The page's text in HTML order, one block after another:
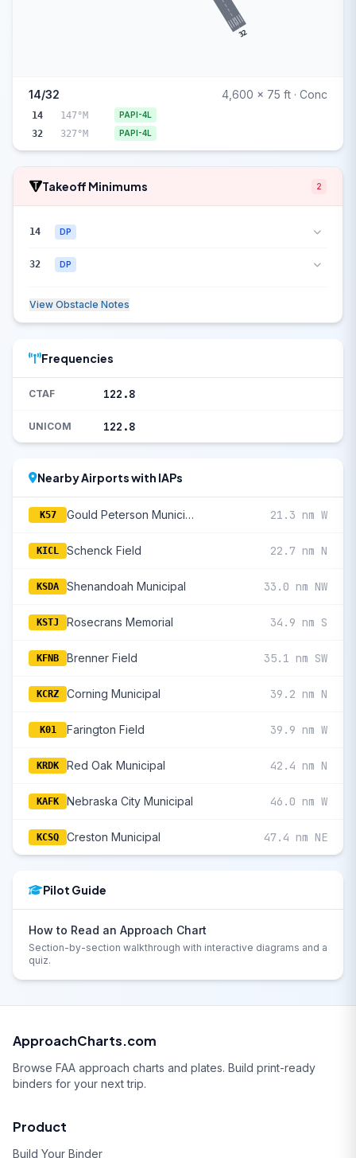
32
14/32 4,600 x 75 ft · Conc
14 147°M PAPI-4L
32 327°M PAPI-4L
Takeoff Minimums 2
14 DP
32 DP
View Obstacle Notes
Frequencies
CTAF 122.8
UNICOM 122.8
Nearby Airports with IAPs
K57 Gould Peterson Municipal 21.3 nm W
KICL Schenck Field 22.7 nm N
KSDA Shenandoah Municipal 33.0 nm NW
KSTJ Rosecrans Memorial 34.9 nm S
KFNB Brenner Field 35.1 nm SW
KCRZ Corning Municipal 39.2 nm N
K01 Farington Field 39.9 nm W
KRDK Red Oak Municipal 42.4 nm N
KAFK Nebraska City Municipal 46.0 nm W
KCSQ Creston Municipal 47.4 nm NE
Pilot Guide
How to Read an Approach Chart
Section-by-section walkthrough with interactive diagrams and a
quiz.
ApproachCharts.com
Browse FAA approach charts and plates. Build print-ready
binders for your next trip.
Product
Build Your Binder